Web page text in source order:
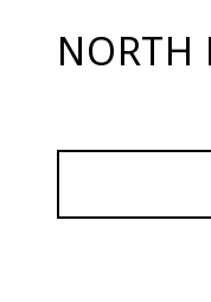
NORTH